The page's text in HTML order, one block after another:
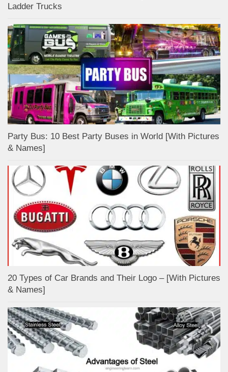
Ladder Trucks
Party Bus: 10 Best Party Buses in World [With Pictures
& Names]
20 Types of Car Brands and Their Logo – [With Pictures
& Names]